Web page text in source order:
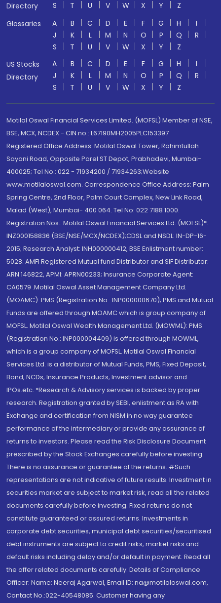
Directory
S
T U V W X Y
Z
Glossaries
A B C D E F G H
I
J
K L M N O P Q
R
S
T U V W X Y
Z
US Stocks
Directory
A B C D E F G H
I
J
K L M N O P Q
R
S
T U V W X Y Z
Motilal Oswal Financial Services Limited. (MOFSL) Member of NSE,
BSE, MCX, NCDEX - CIN no.: L67190MH2005PLC153397
Registered Office Address: Motilal Oswal Tower, Rahimtullah
Sayani Road, Opposite Parel ST Depot, Prabhadevi, Mumbai-
400025; Tel No.: 022 - 71934200 / 71934263;Website
www.motilaloswal.com. Correspondence Office Address: Palm
Spring Centre, 2nd Floor, Palm Court Complex, New Link Road,
Malad (West), Mumbai- 400 064. Tel No: 022 7188 1000.
Registration Nos.: Motilal Oswal Financial Services Ltd. (MOFSL)*:
INZ000158836 (BSE/NSE/MCX/NCDEX);CDSL and NSDL: IN-DP-16-
2015; Research Analyst: INH000000412, BSE Enlistment number:
5028. AMFI Registered Mutual fund Distributor and SIF Distributor:
ARN 146822, APMI: APRN00233; Insurance Corporate Agent:
CA0579 .Motilal Oswal Asset Management Company Ltd.
(MOAMC): PMS (Registration No.: INP000000670); PMS and Mutual
Funds are offered through MOAMC which is group company of
MOFSL. Motilal Oswal Wealth Management Ltd. (MOWML): PMS
(Registration No.: INP000004409) is offered through MOWML,
which is a group company of MOFSL. Motilal Oswal Financial
Services Ltd. is a distributor of Mutual Funds, PMS, Fixed Deposit,
Bond, NCDs, Insurance Products, Investment advisor and
IPOs.etc. *Research & Advisory services is backed by proper
research. Registration granted by SEBI, enlistment as RA with
Exchange and certification from NISM in no way guarantee
performance of the intermediary or provide any assurance of
returns to investors. Please read the Risk Disclosure Document
prescribed by the Stock Exchanges carefully before investing.
There is no assurance or guarantee of the returns. #Such
representations are not indicative of future results. Investment in
securities market are subject to market risk, read all the related
documents carefully before investing. Fixed returns do not
constitute guaranteed or assured returns. Investments in
corporate debt securities, municipal debt securities/securitised
debt instruments are subject to credit risks, market risks and
default risks including delay and/or default in payment. Read all
the offer related documents carefully. Details of Compliance
Officer: Name: Neeraj Agarwal, Email ID: na@motilaloswal.com,
Contact No.:022-40548085. Customer having any